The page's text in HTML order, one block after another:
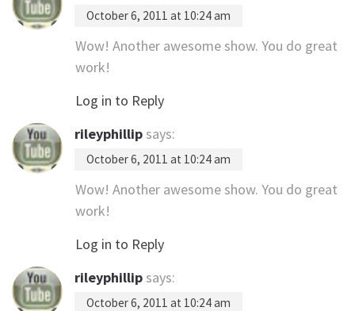
October 6, 2011 at 10:24 am
Wow! Another awesome show. You do great
work!
Log in to Reply
rileyphillip says:
October 6, 2011 at 10:24 am
Wow! Another awesome show. You do great
work!
Log in to Reply
rileyphillip says:
October 6, 2011 at 10:24 am